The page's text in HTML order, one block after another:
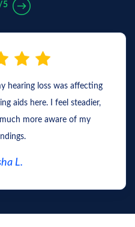
5
hearing loss was affecting
aids here. I feel steadier,
more aware of my
L.